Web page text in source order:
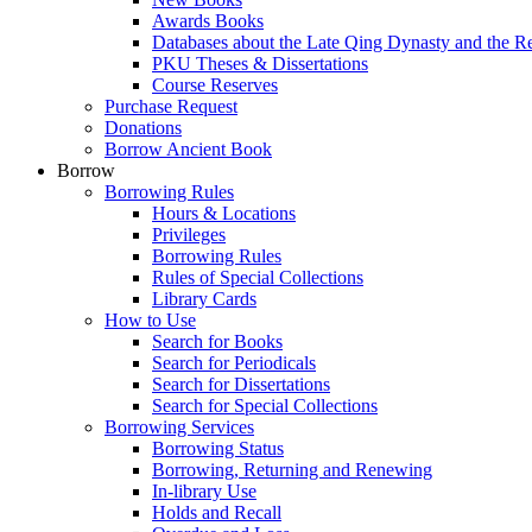
Awards Books
Databases about the Late Qing Dynasty and the
PKU Theses & Dissertations
Course Reserves
Purchase Request
Donations
Borrow Ancient Book
Borrow
Borrowing Rules
Hours & Locations
Privileges
Borrowing Rules
Rules of Special Collections
Library Cards
How to Use
Search for Books
Search for Periodicals
Search for Dissertations
Search for Special Collections
Borrowing Services
Borrowing Status
Borrowing, Returning and Renewing
In-library Use
Holds and Recall